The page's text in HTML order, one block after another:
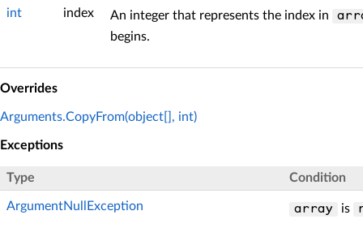
int index An integer that represents the index in
begins.
Overrides
Arguments.CopyFrom(object[], int)
Exceptions
Type Condition
ArgumentNullException array is